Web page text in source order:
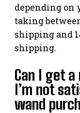
depending on
taking
shipping and
shipping.
Can I get
I’m not
wand